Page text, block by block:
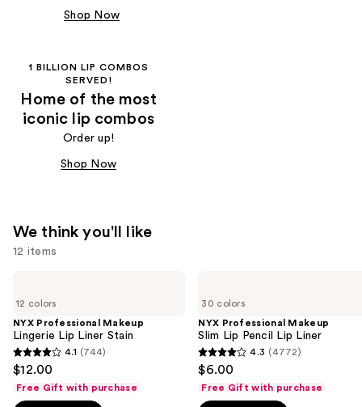
Shop Now
1 BILLION LIP COMBOS
SERVED!
Home of the most
iconic lip combos
Order up!
Shop Now
We think you'll like
12 items
previous
and
next
buttons
to
12 colors
NYX Professional Makeup
Lingerie Lip Liner Stain
4.1
of
4.1 (744)
$12.00
Free Gift with purchase
30 colors
NYX Professional Makeup
Slim Lip Pencil Lip Liner
4.3
of
4.3 (4772)
$6.00
Free Gift with purchase